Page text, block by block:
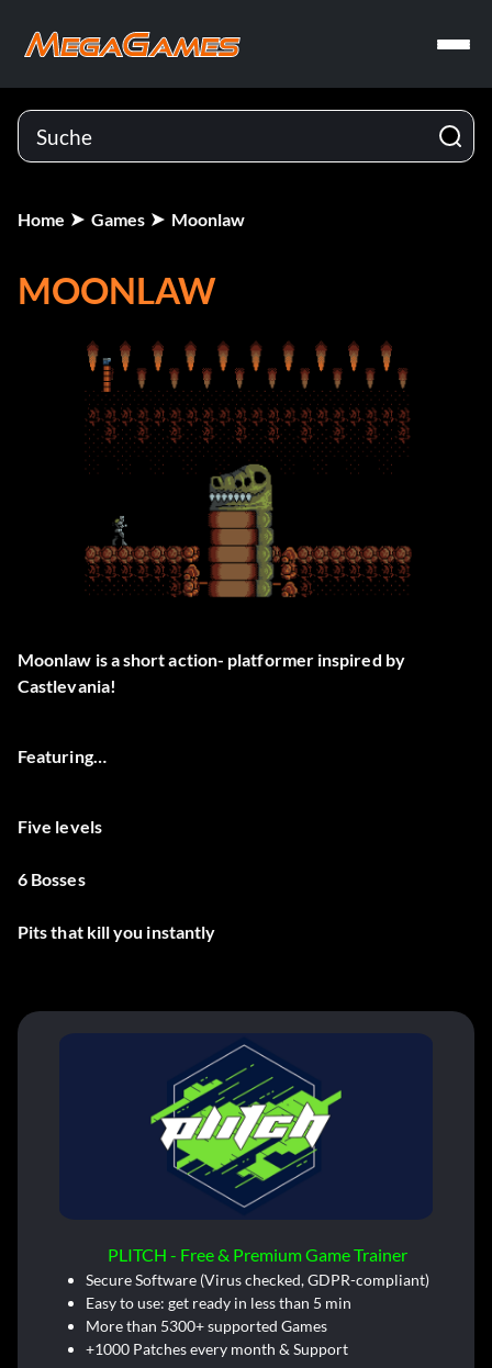
Home Games Moonlaw
MOONLAW
Moonlaw is a short action- platformer inspired by
Castlevania!
Featuring…
Five levels
6 Bosses
Pits that kill you instantly
PLITCH - Free & Premium Game Trainer
Secure Software (Virus checked, GDPR-compliant)
Easy to use: get ready in less than 5 min
More than 5300+ supported Games
+1000 Patches every month & Support